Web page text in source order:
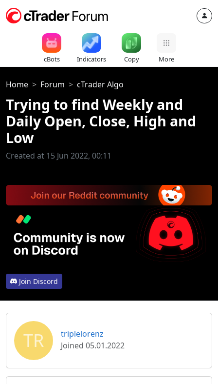
cBots Indicators Copy More
Home Forum cTrader Algo
Trying to find Weekly and
Daily Open, Close, High and
Low
Created at 15 Jun 2022, 00:11
Join Discord
TR
triplelorenz
Joined 05.01.2022